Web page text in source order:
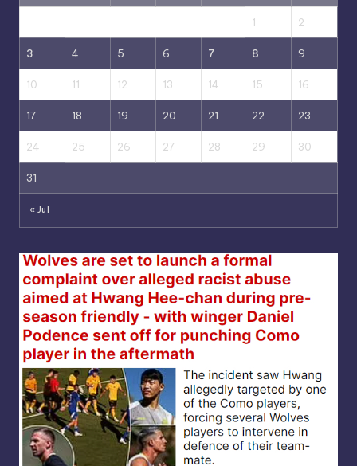
1 2
3 4 5 6 7 8 9
10 11 12 13 14 15 16
17 18 19 20 21 22 23
24 25 26 27 28 29 30
31
« Jul